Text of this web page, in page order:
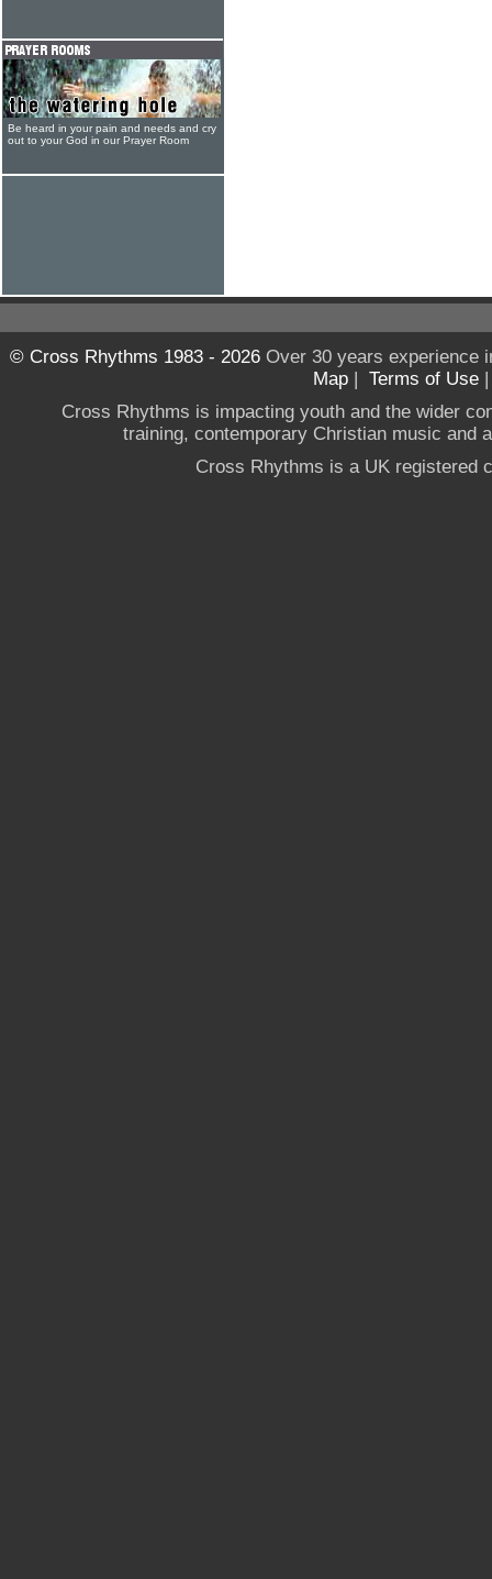
Be heard in your pain and needs and cry
out to your God in our Prayer Room
© Cross Rhythms 1983 - 2026Over 30 years experience
Map | Terms of Use
Cross Rhythms is impacting youth and the wider
training, contemporary Christian music and
Cross Rhythms is a UK registered